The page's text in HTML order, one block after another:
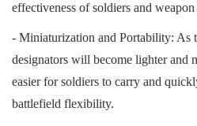
effectiveness of soldiers and weapon
- Miniaturization and Portability: As
designators will become lighter and
easier for soldiers to carry and
battlefield flexibility.